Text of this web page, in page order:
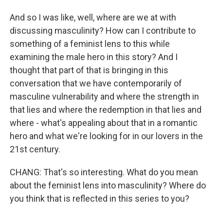
And so I was like, well, where are we at with
discussing masculinity? How can I contribute to
something of a feminist lens to this while
examining the male hero in this story? And I
thought that part of that is bringing in this
conversation that we have contemporarily of
masculine vulnerability and where the strength in
that lies and where the redemption in that lies and
where - what's appealing about that in a romantic
hero and what we're looking for in our lovers in the
21st century.
CHANG: That's so interesting. What do you mean
about the feminist lens into masculinity? Where do
you think that is reflected in this series to you?